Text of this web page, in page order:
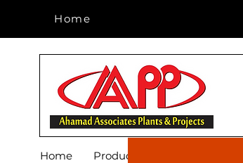
Home
Home
Home Products